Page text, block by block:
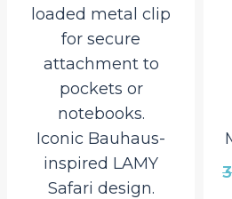
loaded metal clip
for secure
attachment to
pockets or
notebooks.
Iconic Bauhaus-
inspired LAMY
Safari design.